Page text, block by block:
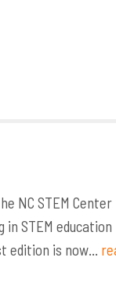
NC STEM Center
in STEM education
edition is now...